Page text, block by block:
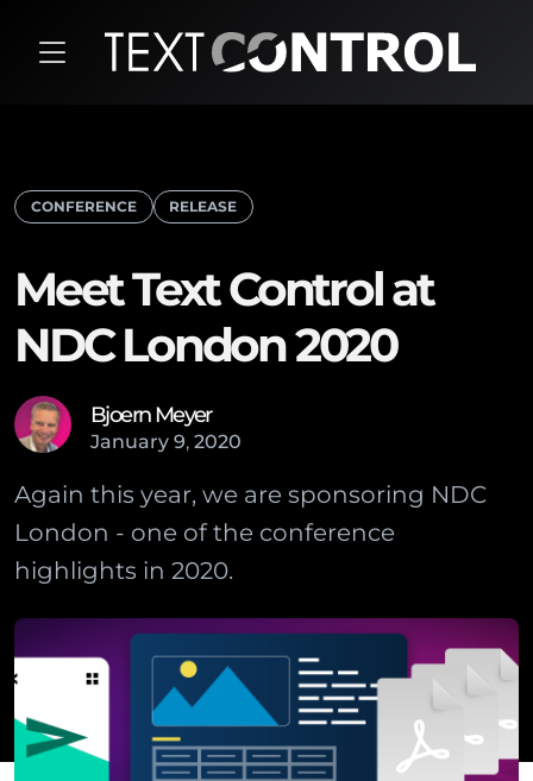
CONFERENCE RELEASE
Meet Text Control at
NDC London 2020
Bjoern Meyer
January 9, 2020
Again this year, we are sponsoring NDC
London - one of the conference
highlights in 2020.